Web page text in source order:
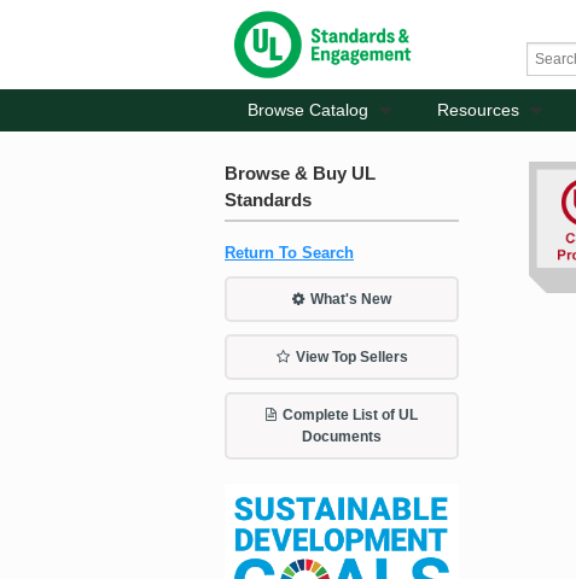
Browse Catalog Resources
Browse & Buy UL
Standards
Return To Search
What's New
View Top Sellers
Complete List of UL
Documents